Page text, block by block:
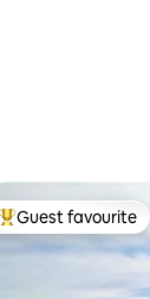
Top guest favourite
Guest favourite